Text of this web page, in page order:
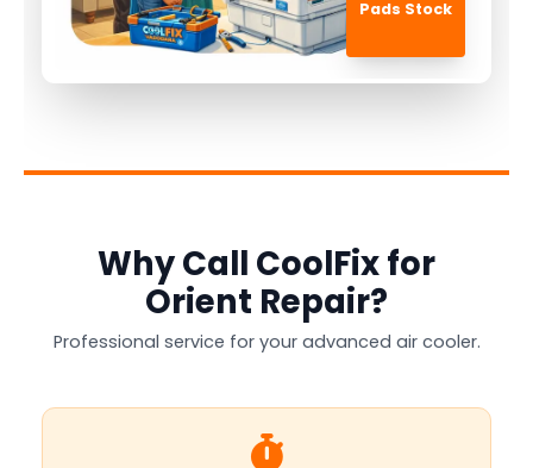
Pads Stock
Why Call CoolFix for
Orient Repair?
Professional service for your advanced air cooler.